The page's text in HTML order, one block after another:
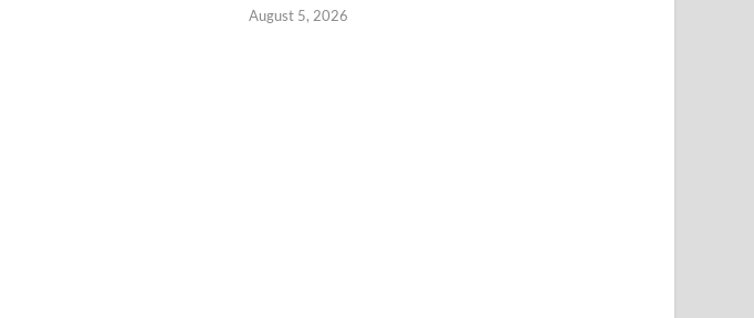
August 5, 2026